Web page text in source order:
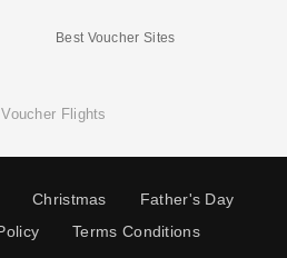
Best Voucher Sites
Voucher Flights
Christmas
Father's Day
Terms Conditions